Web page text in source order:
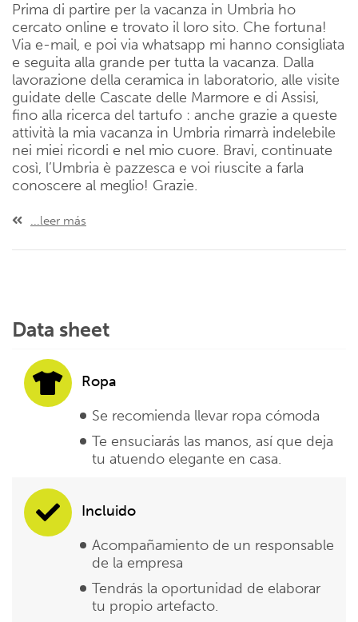
Prima di partire per la vacanza in Umbria ho
cercato online e trovato il loro sito. Che fortuna!
Via e-mail, e poi via whatsapp mi hanno consigliata
e seguita alla grande per tutta la vacanza. Dalla
lavorazione della ceramica in laboratorio, alle visite
guidate delle Cascate delle Marmore e di Assisi,
fino alla ricerca del tartufo : anche grazie a queste
attività la mia vacanza in Umbria rimarrà indelebile
nei miei ricordi e nel mio cuore. Bravi, continuate
così, l’Umbria è pazzesca e voi riuscite a farla
conoscere al meglio! Grazie.
...leer más
Data sheet
Ropa
Se recomienda llevar ropa cómoda
Te ensuciarás las manos, así que deja
tu atuendo elegante en casa.
Incluido
Acompañamiento de un responsable
de la empresa
Tendrás la oportunidad de elaborar
tu propio artefacto.